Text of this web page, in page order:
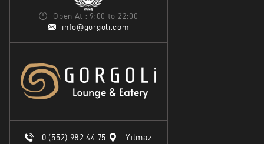
Open At : 9:00 to 22:00
info@gorgoli.com
0 (552) 982 44 75 Yılmaz